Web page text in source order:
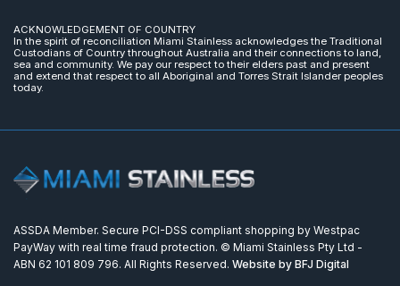
ACKNOWLEDGEMENT OF COUNTRY
In the spirit of reconciliation Miami Stainless acknowledges the Traditional
Custodians of Country throughout Australia and their connections to land,
sea and community. We pay our respect to their elders past and present
and extend that respect to all Aboriginal and Torres Strait Islander peoples
today.
ASSDA Member. Secure PCI-DSS compliant shopping by Westpac
PayWay with real time fraud protection. © Miami Stainless Pty Ltd -
ABN 62 101 809 796. All Rights Reserved. Website by BFJ Digital